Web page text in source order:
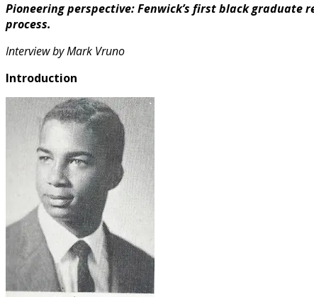
Pioneering perspective: Fenwick’s first black
process.
Interview by Mark Vruno
Introduction